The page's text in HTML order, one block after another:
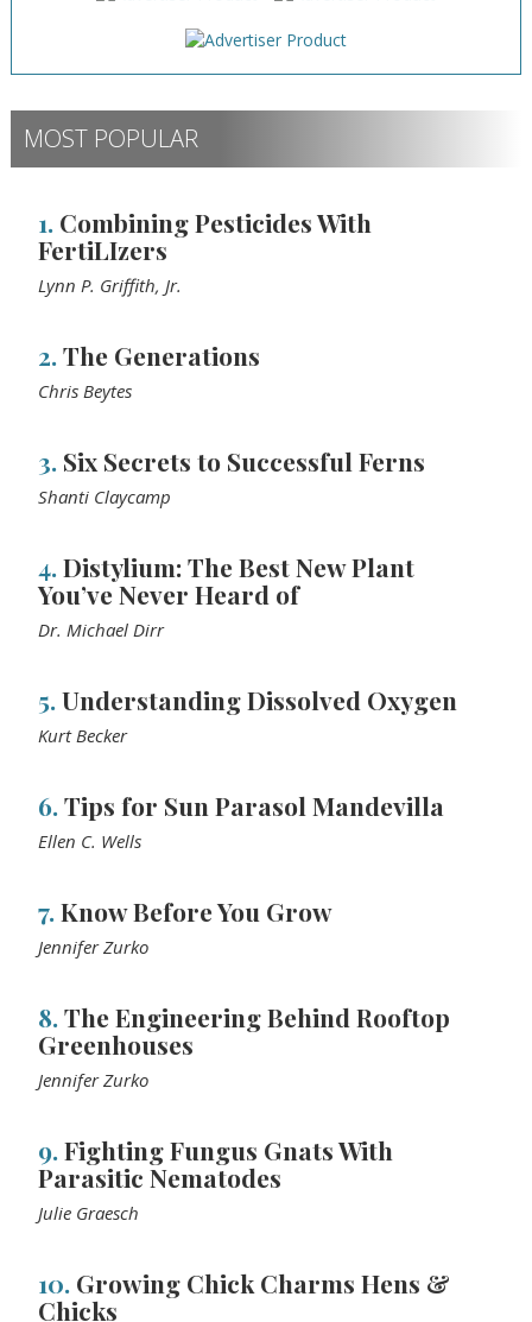
MOST POPULAR
1. Combining Pesticides With
FertiLIzers
Lynn P. Griffith, Jr.
2.The Generations
Chris Beytes
3. Six Secrets to Successful Ferns
Shanti Claycamp
4.Distylium: The Best New Plant
You’ve Never Heard of
Dr. Michael Dirr
5.Understanding Dissolved Oxygen
Kurt Becker
6.Tips for Sun Parasol Mandevilla
Ellen C. Wells
7.Know Before You Grow
Jennifer Zurko
8.The Engineering Behind Rooftop
Greenhouses
Jennifer Zurko
9.Fighting Fungus Gnats With
Parasitic Nematodes
Julie Graesch
10. Growing Chick Charms Hens &
Chicks